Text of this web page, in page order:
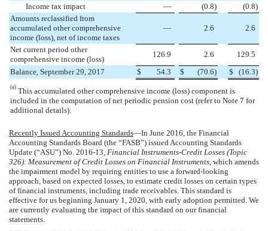
Income tax impact
— (0.8) (0.8)
Amounts reclassified from
accumulated other comprehensive
income (loss), net of income taxes
— 2.6 2.6
Net current period other
comprehensive income (loss)
126.9 2.6
129.5
Balance, September 29, 2017
$ 54.3 $ (70.6) $ (16.3)
(a) This accumulated other comprehensive income (loss) component is
included in the computation of net periodic pension cost (refer to Note 7 for
additional details).
Recently Issued Accounting Standards—In June 2016, the Financial
Accounting Standards Board (the “FASB”) issued Accounting Standards
Update (“ASU”) No. 2016-13, Financial Instruments-Credit Losses (Topic
326): Measurement of Credit Losses on Financial Instruments, which amends
the impairment model by requiring entities to use a forward-looking
approach, based on expected losses, to estimate credit losses on certain types
of financial instruments, including trade receivables. This standard is
effective for us beginning January 1, 2020, with early adoption permitted. We
are currently evaluating the impact of this standard on our financial
statements.